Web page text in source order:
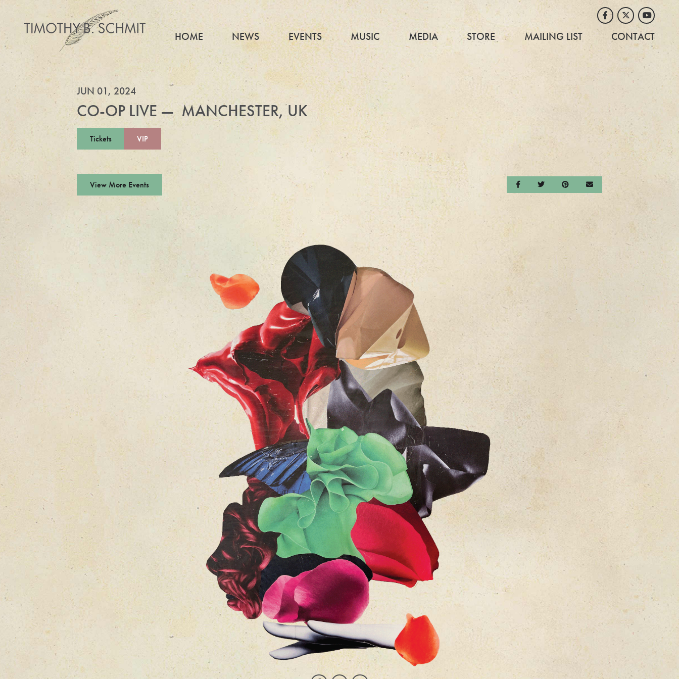
HOME NEWS EVENTS MUSIC MEDIA STORE MAILING LIST CONTACT
FacebookTwitterYoutube
JUN 01, 2024
CO-OP LIVE — MANCHESTER, UK
Tickets VIP
Share on Facebook
Share on TwitterShare on Pinterest
Send an email
View More Events